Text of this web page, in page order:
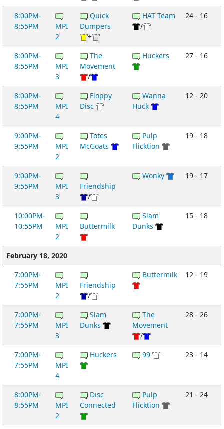
8:00PM-
8:55PM
MPI
2
Quick
Dumpers
+
HAT Team
/
24 - 16
8:00PM-
8:55PM
MPI
3
The
Movement
/
Huckers 27 - 16
8:00PM-
8:55PM
MPI
4
Floppy
Disc
Wanna
Huck
12 - 20
9:00PM-
9:55PM
MPI
2
Totes
McGoats
Pulp
Flicktion
19 - 18
9:00PM-
9:55PM
MPI
3
Friendship
/
Wonky 19 - 17
10:00PM-
10:55PM
MPI
2
Buttermilk
Slam
Dunks
15 - 18
February 18, 2020
7:00PM-
7:55PM
MPI
2
Friendship
/
Buttermilk 12 - 19
7:00PM-
7:55PM
MPI
3
Slam
Dunks
The
Movement
/
28 - 26
7:00PM-
7:55PM
MPI
4
Huckers 99 23 - 14
8:00PM-
8:55PM
MPI
2
Disc
Connected
Pulp
Flicktion
21 - 24